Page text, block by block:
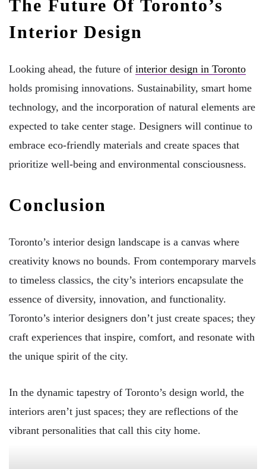
The Future Of Toronto’s
Interior Design
Looking ahead, the future of interior design in Toronto
holds promising innovations. Sustainability, smart home
technology, and the incorporation of natural elements are
expected to take center stage. Designers will continue to
embrace eco-friendly materials and create spaces that
prioritize well-being and environmental consciousness.
Conclusion
Toronto’s interior design landscape is a canvas where
creativity knows no bounds. From contemporary marvels
to timeless classics, the city’s interiors encapsulate the
essence of diversity, innovation, and functionality.
Toronto’s interior designers don’t just create spaces; they
craft experiences that inspire, comfort, and resonate with
the unique spirit of the city.
In the dynamic tapestry of Toronto’s design world, the
interiors aren’t just spaces; they are reflections of the
vibrant personalities that call this city home.